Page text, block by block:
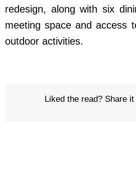
redesign, along with six
meeting space and access
outdoor activities.
Liked the read? Share